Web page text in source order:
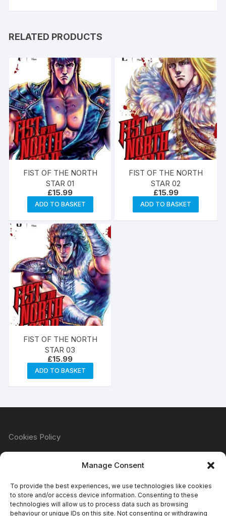
Manage Consent
To provide the best experiences, we use technologies like cookies
to store and/or access device information. Consenting to these
technologies will allow us to process data such as browsing
behaviour or unique IDs on this site. Not consenting or withdrawing
RELATED PRODUCTS
FIST OF THE NORTH
STAR 01
£15.99
ADD TO BASKET
FIST OF THE NORTH
STAR 02
£15.99
ADD TO BASKET
FIST OF THE NORTH
STAR 03
£15.99
ADD TO BASKET
Cookies Policy